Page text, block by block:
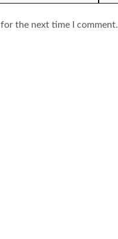
the next time I comment.